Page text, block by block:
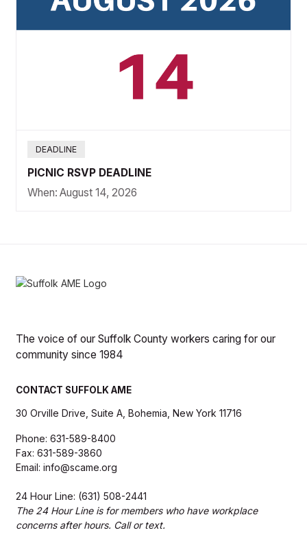
DEADLINE
PICNIC RSVP DEADLINE
When: August 14, 2026
The voice of our Suffolk County workers caring for our
community since 1984
CONTACT SUFFOLK AME
30 Orville Drive, Suite A, Bohemia, New York 11716
Phone: 631-589-8400
Fax: 631-589-3860
Email: info@scame.org
24 Hour Line: (631) 508-2441
The 24 Hour Line is for members who have workplace
concerns after hours. Call or text.